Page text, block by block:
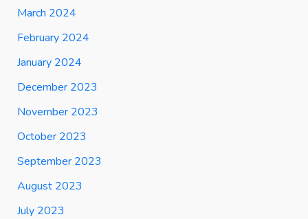
March 2024
February 2024
January 2024
December 2023
November 2023
October 2023
September 2023
August 2023
July 2023